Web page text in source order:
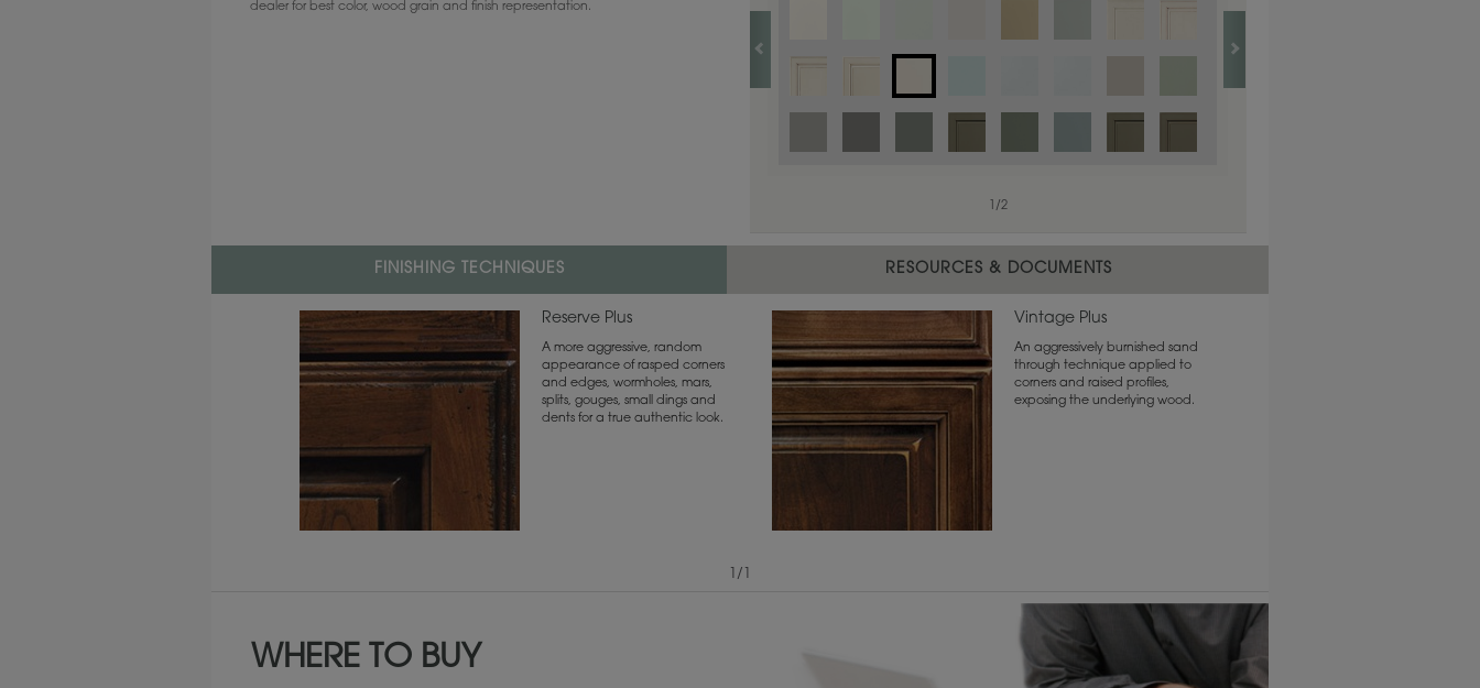
dealer for best color, wood grain and finish representation.
/1
/2
FINISHING TECHNIQUES RESOURCES & DOCUMENTS
Reserve Plus
A more aggressive, random
appearance of rasped corners
and edges, wormholes, mars,
splits, gouges, small dings and
dents for a true authentic look.
Vintage Plus
An aggressively burnished sand
through technique applied to
corners and raised profiles,
exposing the underlying wood.
/
WHERE TO BUY